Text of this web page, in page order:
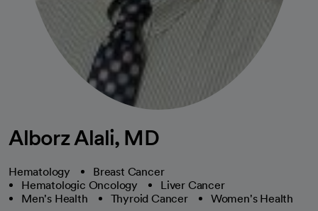
Alborz Alali, MD
Hematology
Breast Cancer
Hematologic Oncology
Liver Cancer
Men's Health
Thyroid Cancer Women's Health